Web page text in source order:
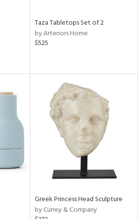
Taza Tabletops Set of 2
by Arteriors Home
$525
Greek Princess Head Sculpture
by Currey & Company